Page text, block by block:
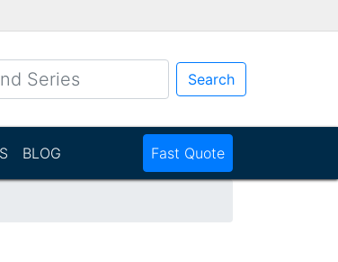
Search
BLOG Fast Quote